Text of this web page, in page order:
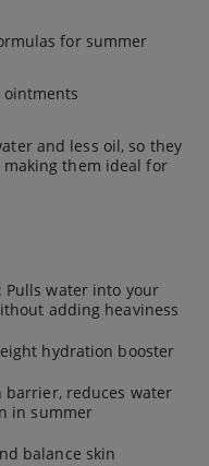
for summer
ointments
and less oil, so they
them ideal for
Pulls water into your
adding heaviness
hydration booster
barrier, reduces water
in summer
balance skin